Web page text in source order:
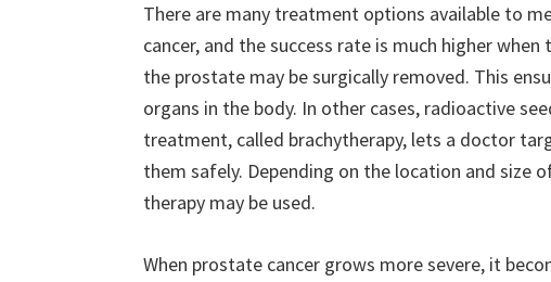
There are many treatment options available to
cancer, and the success rate is much higher
the prostate may be surgically removed. This
organs in the body. In other cases, radioactive
treatment, called brachytherapy, lets a doctor
them safely. Depending on the location and size
therapy may be used.
When prostate cancer grows more severe, it